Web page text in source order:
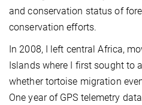
and conservation status of
conservation efforts.
In 2008, I left central Africa,
Islands where I first sought to
whether tortoise migration
One year of GPS telemetry